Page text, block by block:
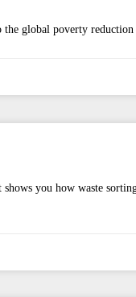
global poverty reduction
you how waste